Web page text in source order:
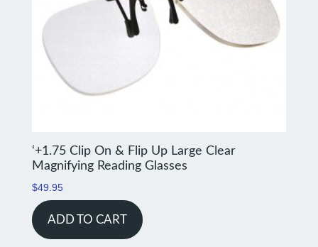
‘+1.75 Clip On & Flip Up Large Clear
Magnifying Reading Glasses
$49.95
ADD TO CART